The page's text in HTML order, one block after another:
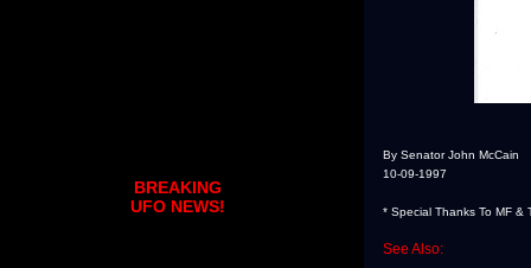
By Senator John McCain
10-09-1997
* Special Thanks To MF &
See Also:
BREAKING
UFO NEWS!